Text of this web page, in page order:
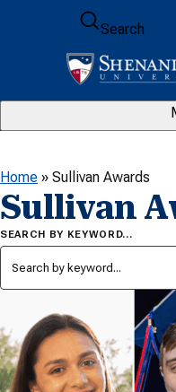
Skip to content
Search
Home » Sullivan Awards
Sullivan
SEARCH BY KEYWORD…